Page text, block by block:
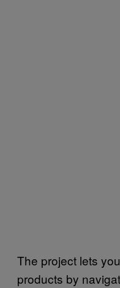
The project lets
products by